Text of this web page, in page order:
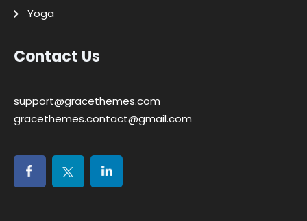
Yoga
Contact Us
support@gracethemes.com
gracethemes.contact@gmail.com